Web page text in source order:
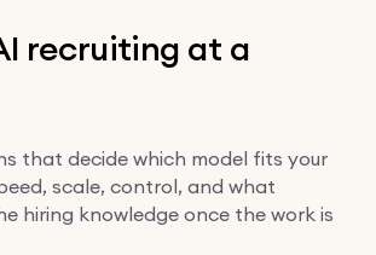
recruiting at a
that decide which model fits your
scale, control, and what
hiring knowledge once the work is